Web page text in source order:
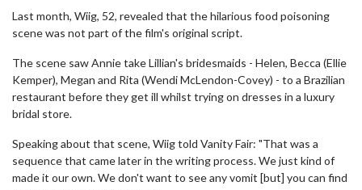
Last month, Wiig, 52, revealed that the hilarious food poisoning
scene was not part of the film's original script.
The scene saw Annie take Lillian's bridesmaids - Helen, Becca (Ellie
Kemper), Megan and Rita (Wendi McLendon-Covey) - to a Brazilian
restaurant before they get ill whilst trying on dresses in a luxury
bridal store.
Speaking about that scene, Wiig told Vanity Fair: "That was a
sequence that came later in the writing process. We just kind of
made it our own. We don't want to see any vomit [but] you can find